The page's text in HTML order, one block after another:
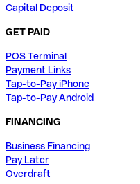
Capital Deposit
GET PAID
POS Terminal
Payment Links
Tap-to-Pay iPhone
Tap-to-Pay Android
FINANCING
Business Financing
Pay Later
Overdraft